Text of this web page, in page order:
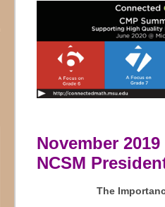
November
NCSM
The